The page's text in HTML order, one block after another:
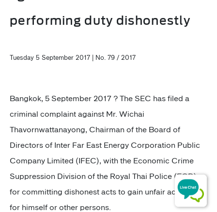
performing duty dishonestly
Tuesday 5 September 2017 | No. 79 / 2017
Bangkok, 5 September 2017 ? The SEC has filed a
criminal complaint against Mr. Wichai
Thavornwattanayong, Chairman of the Board of
Directors of Inter Far East Energy Corporation Public
Company Limited (IFEC), with the Economic Crime
Suppression Division of the Royal Thai Police (ECD)
for committing dishonest acts to gain unfair advantage
for himself or other persons.